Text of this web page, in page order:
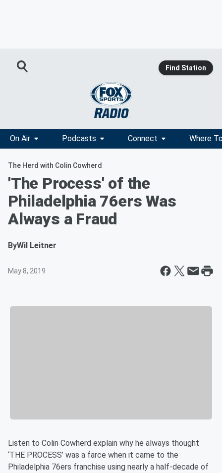
Find Station
On Air Podcasts Connect Where
The Herd with Colin Cowherd
'The Process' of the
Philadelphia 76ers Was
Always a Fraud
ByWil Leitner
May 8, 2019
Listen to Colin Cowherd explain why he always thought
‘THE PROCESS’ was a farce when it came to the
Philadelphia 76ers franchise using nearly a half-decade of